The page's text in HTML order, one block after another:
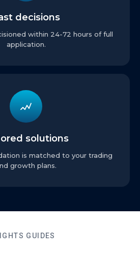
decisions
within 24-72 hours of full
application.
solutions
is matched to your trading
growth plans.
GUIDES